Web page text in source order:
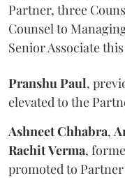
Partner, three
Counsel to
Senior Associate
Pranshu Paul,
elevated to the
Ashneet Chhabra,
RachitVerma,
promoted to